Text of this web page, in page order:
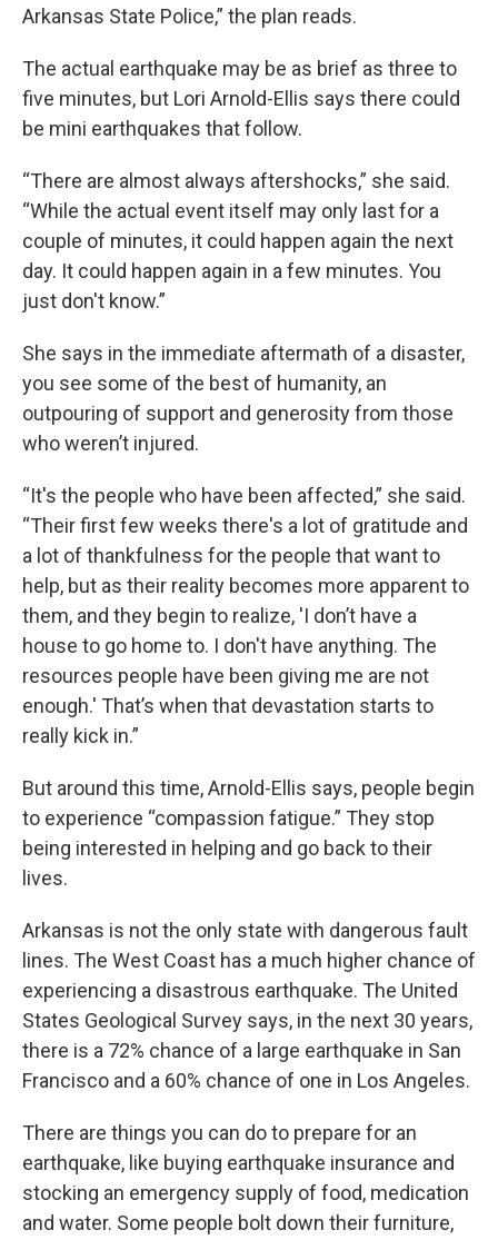
Arkansas State Police,” the plan reads.
The actual earthquake may be as brief as three to
five minutes, but Lori Arnold-Ellis says there could
be mini earthquakes that follow.
“There are almost always aftershocks,” she said.
“While the actual event itself may only last for a
couple of minutes, it could happen again the next
day. It could happen again in a few minutes. You
just don't know.”
She says in the immediate aftermath of a disaster,
you see some of the best of humanity, an
outpouring of support and generosity from those
who weren’t injured.
“It's the people who have been affected,” she said.
“Their first few weeks there's a lot of gratitude and
a lot of thankfulness for the people that want to
help, but as their reality becomes more apparent to
them, and they begin to realize, 'I don’t have a
house to go home to. I don't have anything. The
resources people have been giving me are not
enough.' That’s when that devastation starts to
really kick in.”
But around this time, Arnold-Ellis says, people begin
to experience “compassion fatigue.” They stop
being interested in helping and go back to their
lives.
Arkansas is not the only state with dangerous fault
lines. The West Coast has a much higher chance of
experiencing a disastrous earthquake. The United
States Geological Survey says, in the next 30 years,
there is a 72% chance of a large earthquake in San
Francisco and a 60% chance of one in Los Angeles.
There are things you can do to prepare for an
earthquake, like buying earthquake insurance and
stocking an emergency supply of food, medication
and water. Some people bolt down their furniture,